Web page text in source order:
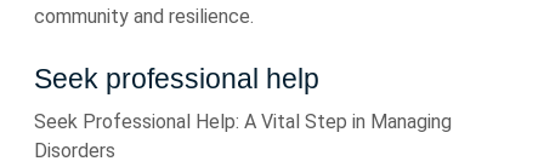
community and resilience.
Seek professional help
Seek Professional Help: A Vital Step in Managing
Disorders